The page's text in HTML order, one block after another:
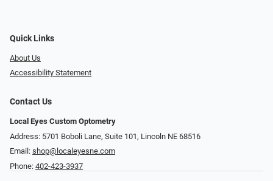
Quick Links
About Us
Accessibility Statement
Contact Us
Local Eyes Custom Optometry
Address: 5701 Boboli Lane, Suite 101, Lincoln NE 68516
Email: shop@localeyesne.com
Phone: 402-423-3937